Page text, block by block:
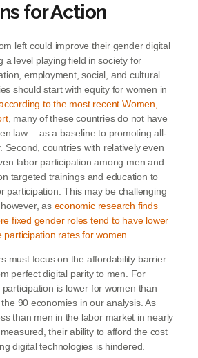
for Action
left could improve their gender digital
a level playing field in society for
employment, social, and cultural
should start with equity for women in
to the most recent Women,
, many of these countries do not have
law— as a baseline to promoting all-
Second, countries with relatively even
labor participation among men and
targeted trainings and education to
participation. This may be challenging
as economic research finds
fixed gender roles tend to have lower
participation rates for women.
must focus on the affordability barrier
perfect digital parity to men. For
is lower for women than
90 economies in our analysis. As
than men in the labor market in nearly
their ability to afford the cost
digital technologies is hindered.